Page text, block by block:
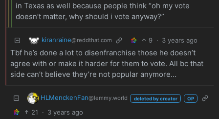
in Texas as well because people think “oh my vote
doesn’t matter, why should i vote anyway?”
kiranraine@reddthat.com 9 · 3 years ago
Tbf he’s done a lot to disenfranchise those he doesn’t
agree with or make it harder for them to vote. All bc that
side can’t believe they’re not popular anymore…
HLMenckenFan@lemmy.world deleted by creator OP
21 · 3 years ago